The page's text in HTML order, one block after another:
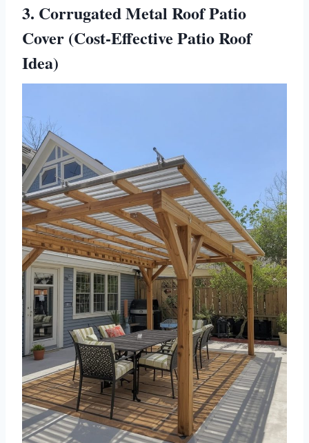
3. Corrugated Metal Roof Patio
Cover (Cost-Effective Patio Roof
Idea)